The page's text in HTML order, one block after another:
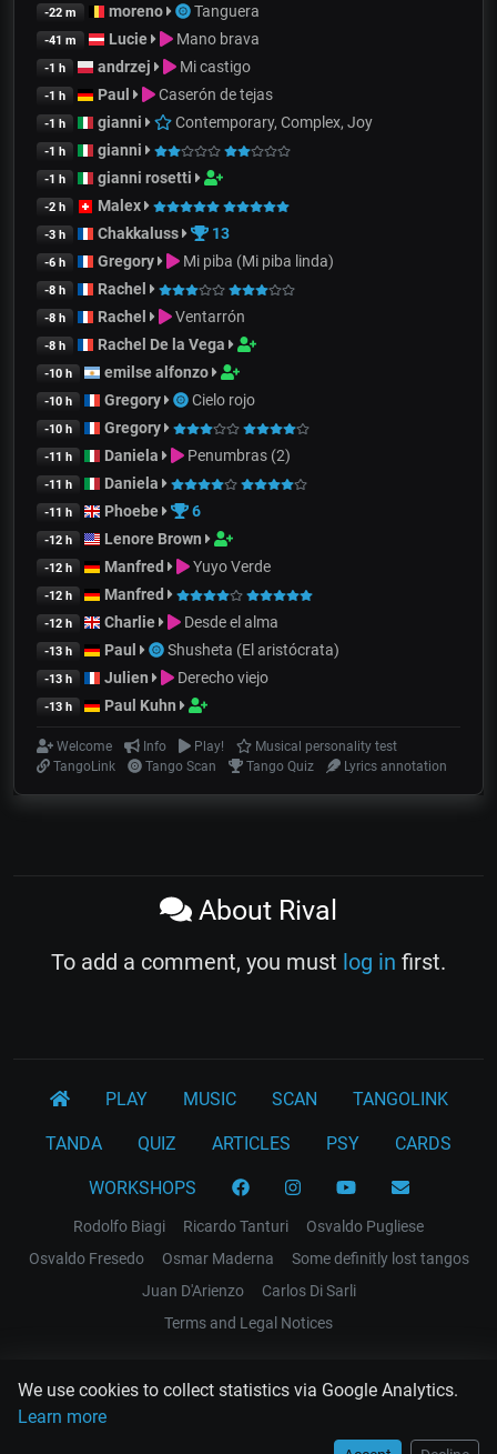
We use cookies to collect statistics via Google Analytics.
Learn more
-22 m moreno Tanguera
-41 m Lucie Mano brava
-1 h andrzej Mi castigo
-1 h Paul Caserón de tejas
-1 h gianni Contemporary, Complex, Joy
-1 h gianni
-1 h gianni rosetti
-2 h Malex
-3 h Chakkaluss 13
-6 h Gregory Mi piba (Mi piba linda)
-8 h Rachel
-8 h Rachel Ventarrón
-8 h Rachel De la Vega
-10 h emilse alfonzo
-10 h Gregory Cielo rojo
-10 h Gregory
-11 h Daniela Penumbras (2)
-11 h Daniela
-11 h Phoebe 6
-12 h Lenore Brown
-12 h Manfred Yuyo Verde
-12 h Manfred
-12 h Charlie Desde el alma
-13 h Paul Shusheta (El aristócrata)
-13 h Julien Derecho viejo
-13 h Paul Kuhn
Welcome Info Play!
Musical personality test
TangoLink
Tango Scan Tango Quiz Lyrics annotation
About Rival
To add a comment, you must log in first.
PLAY MUSIC SCAN TANGOLINK
TANDA QUIZ ARTICLES PSY CARDS
WORKSHOPS
Rodolfo Biagi Ricardo Tanturi
Osvaldo Pugliese
Osvaldo Fresedo
Osmar Maderna
Some definitly lost tangos
Juan D'Arienzo
Carlos Di Sarli
Terms and Legal Notices
EL RECODO TANGO